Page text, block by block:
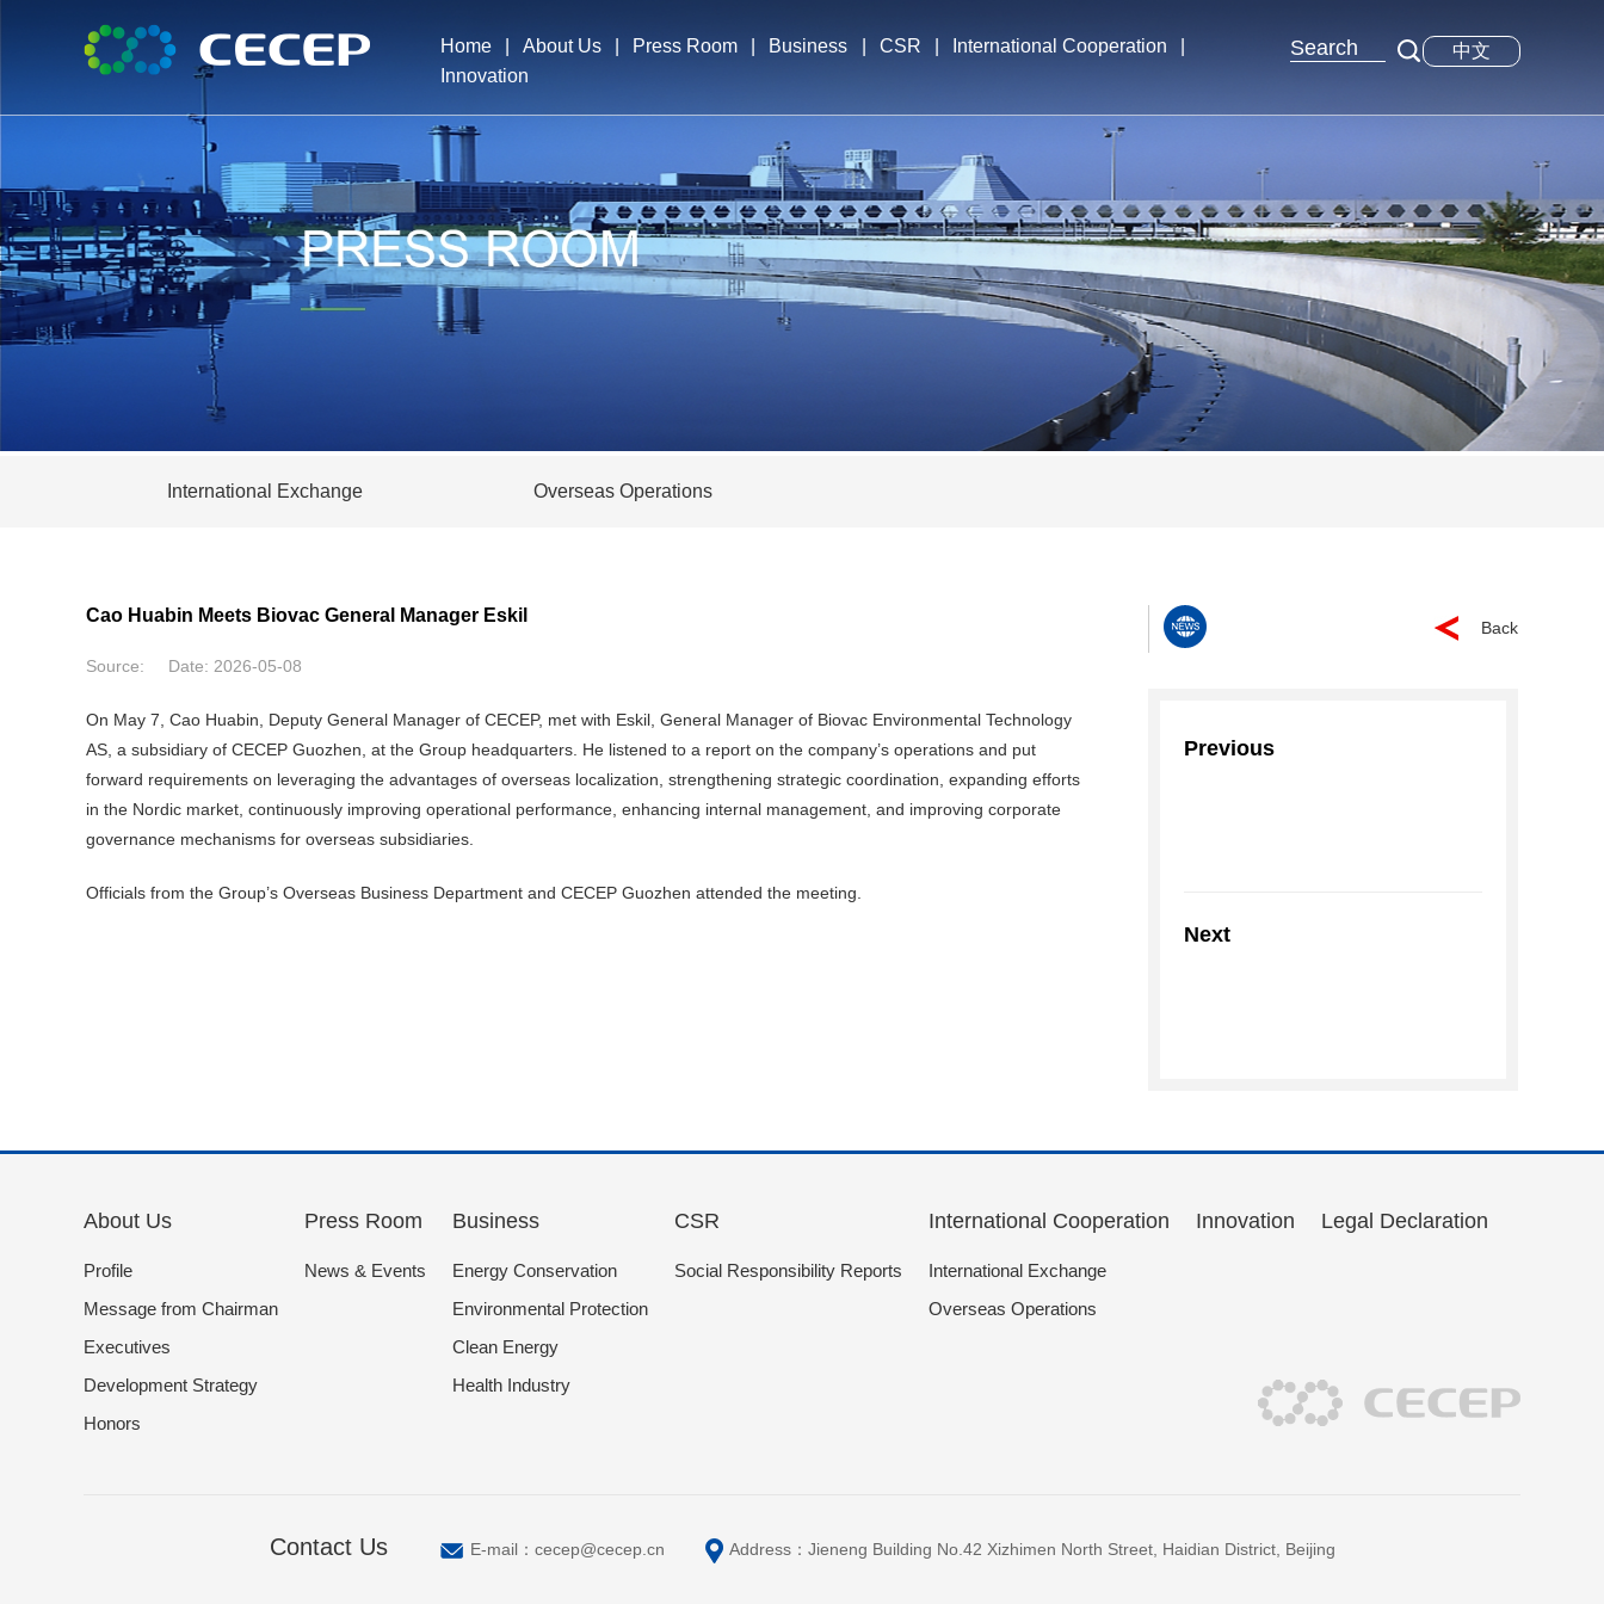
中文
Home About Us
Profile
Executives
Honors
Press Room Business CSR International Cooperation
Overseas Operations
Innovation
International Exchange Overseas Operations
Cao Huabin Meets Biovac General Manager Eskil
Source: Date: 2026-05-08
On May 7, Cao Huabin, Deputy General Manager of CECEP, met with Eskil, General Manager of Biovac Environmental Technology
AS, a subsidiary of CECEP Guozhen, at the Group headquarters. He listened to a report on the company’s operations and put
forward requirements on leveraging the advantages of overseas localization, strengthening strategic coordination, expanding efforts
in the Nordic market, continuously improving operational performance, enhancing internal management, and improving corporate
governance mechanisms for overseas subsidiaries.
Officials from the Group’s Overseas Business Department and CECEP Guozhen attended the meeting.
Back
Previous
Next
About Us
Profile
Message from Chairman
Executives
Development Strategy
Honors
Press Room
News & Events
Business
Energy Conservation
Environmental Protection
Clean Energy
Health Industry
CSR
Social Responsibility Reports
International Cooperation
International Exchange
Overseas Operations
Innovation Legal Declaration
Contact Us E-mail：cecep@cecep.cn Address：Jieneng Building No.42 Xizhimen North Street, Haidian District, Beijing